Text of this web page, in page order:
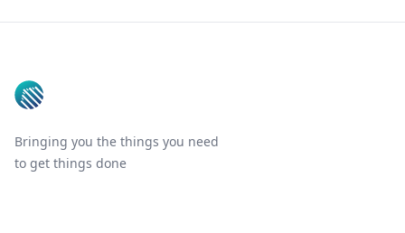
Bringing you the things you need
to get things done